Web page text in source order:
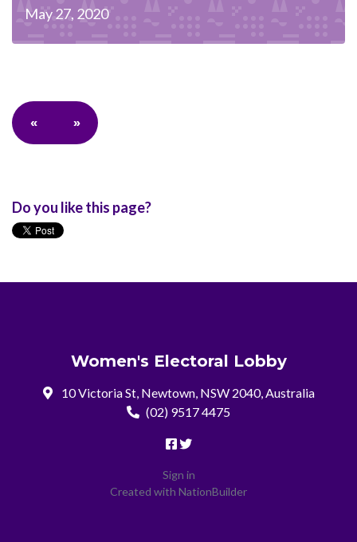
May 27, 2020
« »
Do you like this page?
Women's Electoral Lobby
10 Victoria St, Newtown, NSW 2040, Australia
(02) 9517 4475
Sign in
Created with NationBuilder